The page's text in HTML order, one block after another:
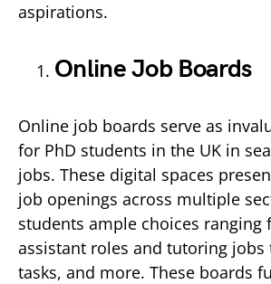
aspirations.
Online Job Boards
Online job boards serve as
for PhD students in the UK in
jobs. These digital spaces
job openings across multiple
students ample choices ranging
assistant roles and tutoring
tasks, and more. These boards